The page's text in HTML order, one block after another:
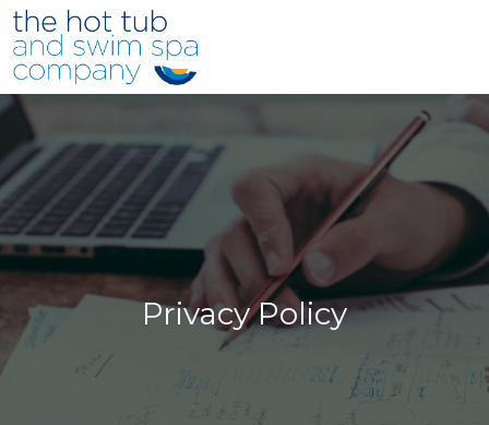
Skip to main content
Privacy Policy